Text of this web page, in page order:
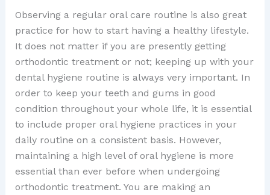
Observing a regular oral care routine is also great
practice for how to start having a healthy lifestyle.
It does not matter if you are presently getting
orthodontic treatment or not; keeping up with your
dental hygiene routine is always very important. In
order to keep your teeth and gums in good
condition throughout your whole life, it is essential
to include proper oral hygiene practices in your
daily routine on a consistent basis. However,
maintaining a high level of oral hygiene is more
essential than ever before when undergoing
orthodontic treatment. You are making an